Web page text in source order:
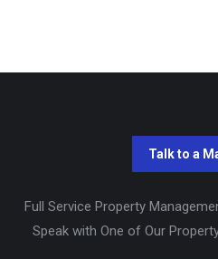
Full Service Property
Speak with One of Our